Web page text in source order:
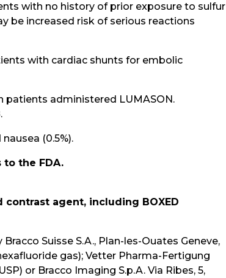
with no history of prior exposure to sulfur
be increased risk of serious reactions
with cardiac shunts for embolic
patients administered LUMASON.
(0.5%).
the FDA.
agent, including BOXED
Suisse S.A., Plan-les-Ouates Geneve,
gas); Vetter Pharma-Fertigung
or Bracco Imaging S.p.A. Via Ribes, 5,